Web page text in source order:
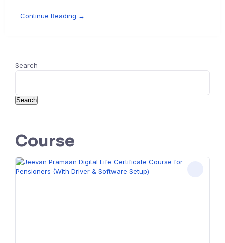
Continue Reading →
Search
Search
Course